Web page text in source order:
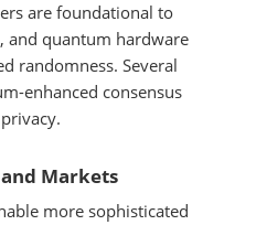
are foundational to
and quantum hardware
randomness. Several
enhanced consensus
Markets
more sophisticated